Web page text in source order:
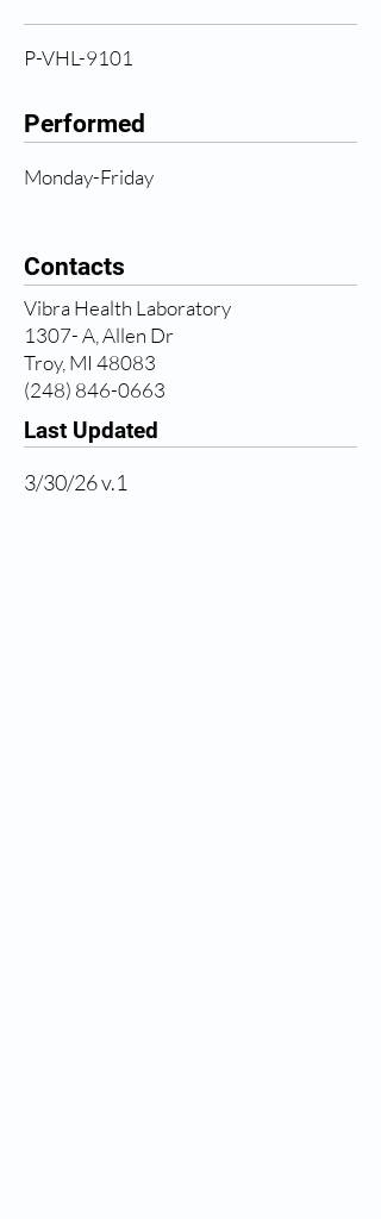
P-VHL-9101
Performed
Monday-Friday
Contacts
Vibra Health Laboratory
1307- A, Allen Dr
Troy, MI 48083
(248) 846-0663
Last Updated
3/30/26 v.1